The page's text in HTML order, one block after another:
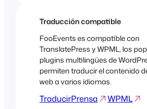
Traducción compatible
FooEvents es compatible con
TranslatePress y WPML, los
plugins multilingües de
permiten traducir el contenido
web a varios idiomas.
TraducirPrensa WPML